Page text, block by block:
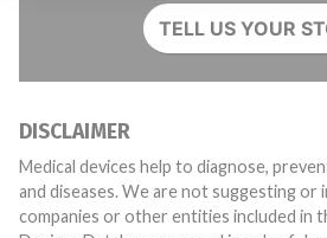
TELL US YOUR
DISCLAIMER
Medical devices help to diagnose,
and diseases. We are not suggesting or
companies or other entities included in